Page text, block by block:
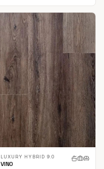
LUXURY HYBRID 9.0
VINO